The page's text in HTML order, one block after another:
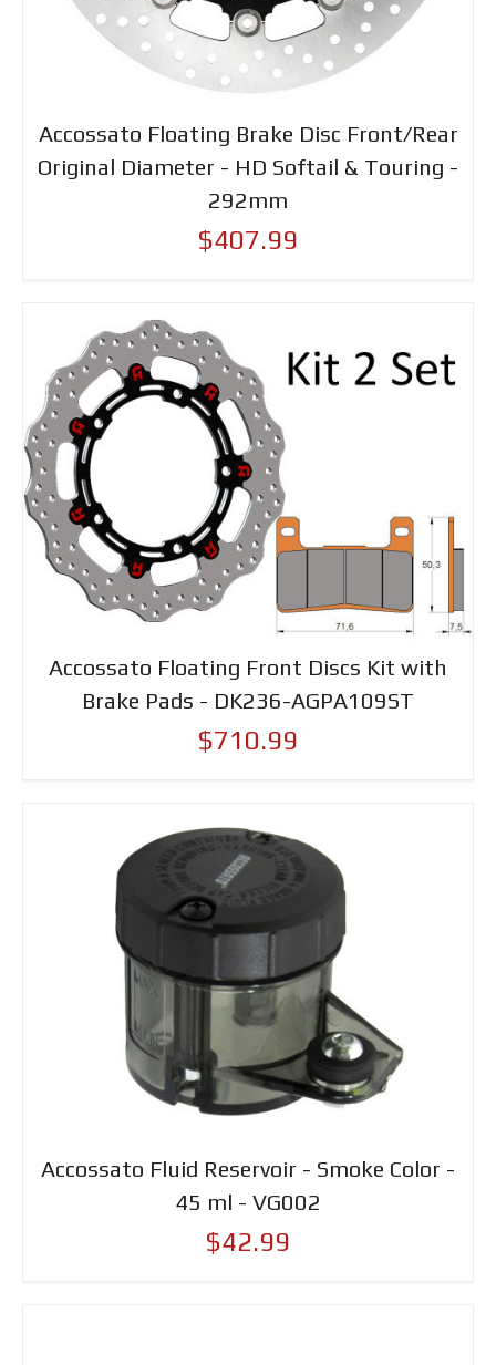
Accossato Floating Brake Disc Front/Rear
Original Diameter - HD Softail & Touring -
292mm
$407.99
Accossato Floating Front Discs Kit with
Brake Pads - DK236-AGPA109ST
$710.99
Accossato Fluid Reservoir - Smoke Color -
45 ml - VG002
$42.99